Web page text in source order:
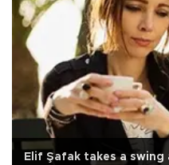
Elif Şafak takes a